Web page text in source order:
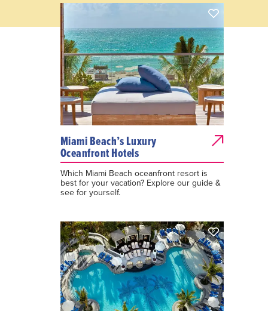
Miami Beach’s Luxury
Oceanfront Hotels
Which Miami Beach oceanfront resort is
best for your vacation? Explore our guide &
see for yourself.